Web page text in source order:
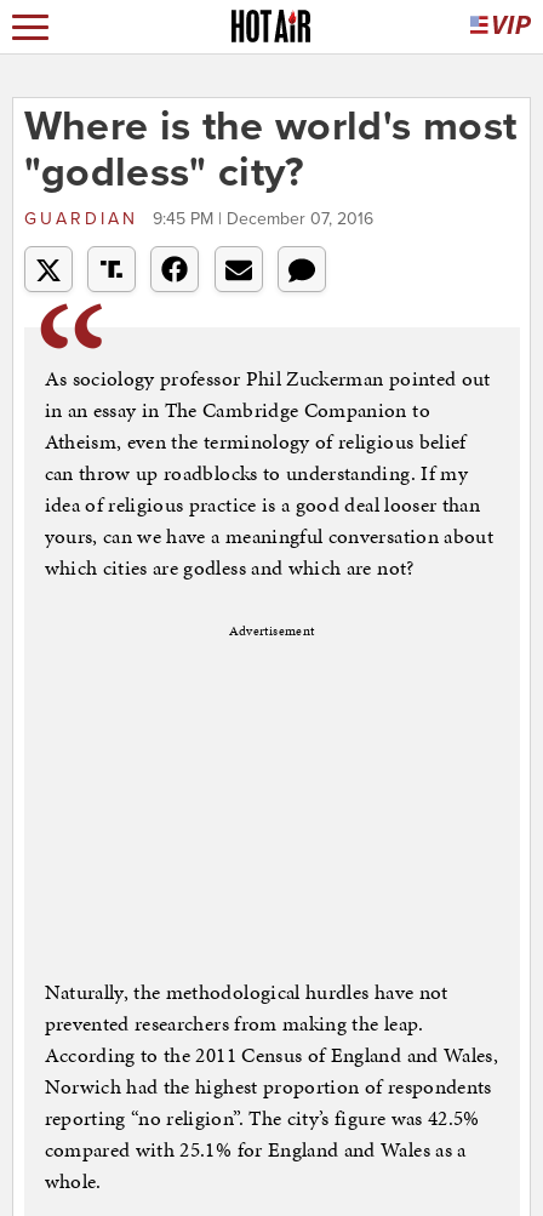
Where is the world's most
"godless" city?
GUARDIAN 9:45 PM | December 07, 2016
As sociology professor Phil Zuckerman pointed out
in an essay in The Cambridge Companion to
Atheism, even the terminology of religious belief
can throw up roadblocks to understanding. If my
idea of religious practice is a good deal looser than
yours, can we have a meaningful conversation about
which cities are godless and which are not?
Advertisement
Naturally, the methodological hurdles have not
prevented researchers from making the leap.
According to the 2011 Census of England and Wales,
Norwich had the highest proportion of respondents
reporting “no religion”. The city’s figure was 42.5%
compared with 25.1% for England and Wales as a
whole.